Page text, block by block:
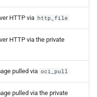
HTTP via http_file
HTTP via the private
pulled via oci_pull
pulled via the private